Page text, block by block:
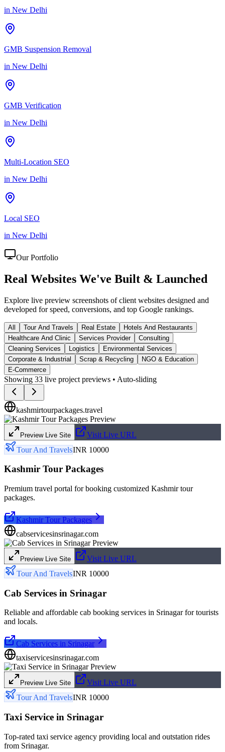
in New Delhi
GMB Suspension Removal
in New Delhi
GMB Verification
in New Delhi
Multi-Location SEO
in New Delhi
Local SEO
in New Delhi
Our Portfolio
Real Websites We've Built & Launched
Explore live preview screenshots of client websites designed and
developed for speed, conversions, and top Google rankings.
All Tour And Travels Real Estate
Hotels And Restaurants
Healthcare And Clinic
Services Provider
Consulting
Cleaning Services
Logistics
Environmental Services
Corporate & Industrial
Scrap & Recycling
NGO & Education
E-Commerce
Showing 33 live project previews • Auto-sliding
kashmirtourpackages.travel
Preview Live Site
Visit Live URL
Tour And TravelsINR 10000
Kashmir Tour Packages
Premium travel portal for booking customized Kashmir tour
packages.
Kashmir Tour Packages
cabservicesinsrinagar.com
Preview Live Site
Visit Live URL
Tour And TravelsINR 10000
Cab Services in Srinagar
Reliable and affordable cab booking services in Srinagar for tourists
and locals.
Cab Services in Srinagar
taxiservicesinsrinagar.com
Preview Live Site
Visit Live URL
Tour And TravelsINR 10000
Taxi Service in Srinagar
Top-rated taxi service agency providing local and outstation rides
from Srinagar.